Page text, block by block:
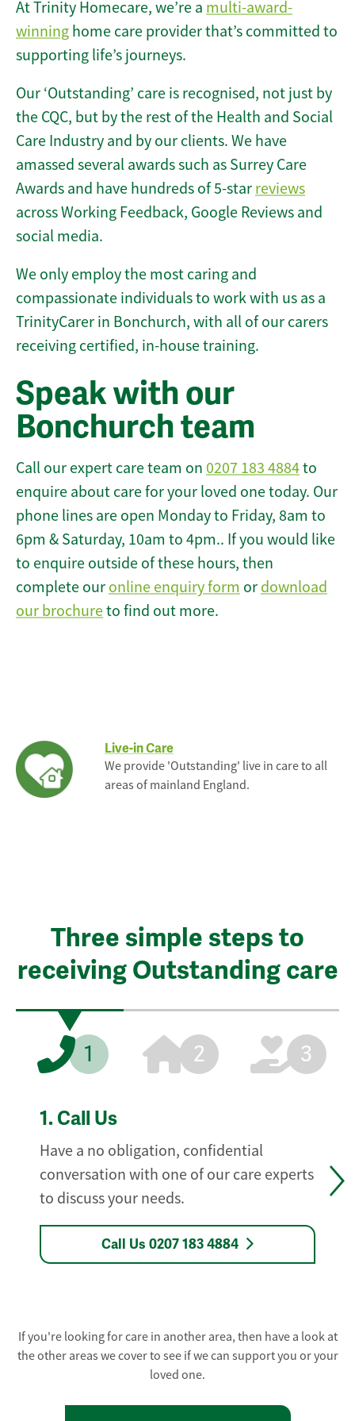
At Trinity Homecare, we’re a multi-award-
winning home care provider that’s committed to
supporting life’s journeys.
Our ‘Outstanding’ care is recognised, not just by
the CQC, but by the rest of the Health and Social
Care Industry and by our clients. We have
amassed several awards such as Surrey Care
Awards and have hundreds of 5-star reviews
across Working Feedback, Google Reviews and
social media.
We only employ the most caring and
compassionate individuals to work with us as a
TrinityCarer in Bonchurch, with all of our carers
receiving certified, in-house training.
Speak with our
Bonchurch team
Call our expert care team on 0207 183 4884to
enquire about care for your loved one today. Our
phone lines are open Monday to Friday, 8am to
6pm & Saturday, 10am to 4pm.. If you would like
to enquire outside of these hours, then
complete our online enquiry form or download
our brochureto find out more.
Live-in Care
We provide 'Outstanding' live in care to all
areas of mainland England.
Three simple steps to
receiving Outstanding care
1 2 3
1. Call Us
Have a no obligation, confidential
conversation with one of our care experts
to discuss your needs.
Call Us 0207 183 4884
If you're looking for care in another area, then have a look at
the other areas we cover to see if we can support you or your
loved one.